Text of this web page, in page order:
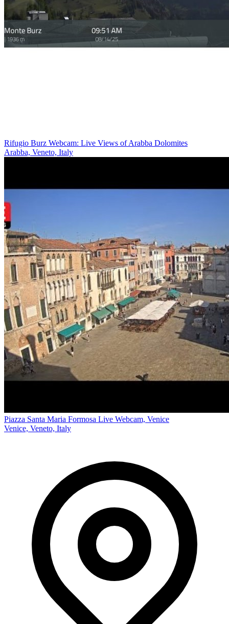
Rifugio Burz Webcam: Live Views of Arabba Dolomites
Arabba, Veneto, Italy
Piazza Santa Maria Formosa Live Webcam, Venice
Venice, Veneto, Italy